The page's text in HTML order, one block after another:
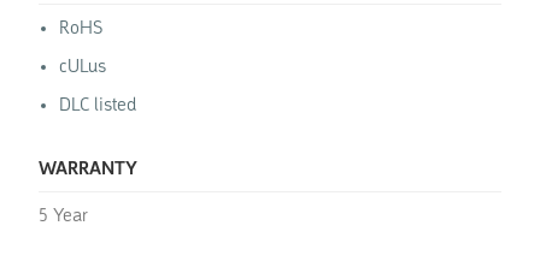
RoHS
cULus
DLC listed
WARRANTY
5 Year